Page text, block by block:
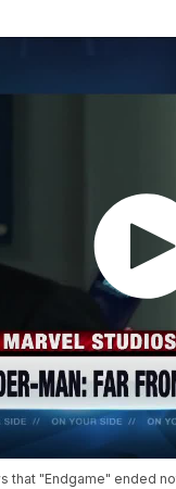
that "Endgame" ended